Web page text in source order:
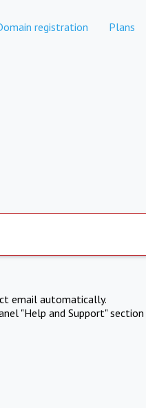
registration Plans
email automatically.
"Help and Support" section